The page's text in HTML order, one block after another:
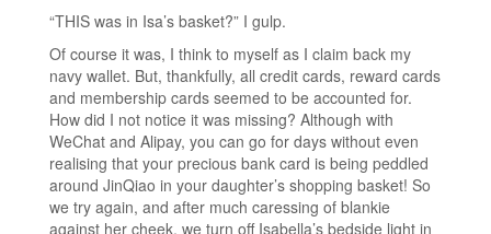
“THIS was in Isa’s basket?” I gulp.
Of course it was, I think to myself as I claim back my
navy wallet. But, thankfully, all credit cards, reward cards
and membership cards seemed to be accounted for.
How did I not notice it was missing? Although with
WeChat and Alipay, you can go for days without even
realising that your precious bank card is being peddled
around JinQiao in your daughter’s shopping basket! So
we try again, and after much caressing of blankie
against her cheek, we turn off Isabella’s bedside light in